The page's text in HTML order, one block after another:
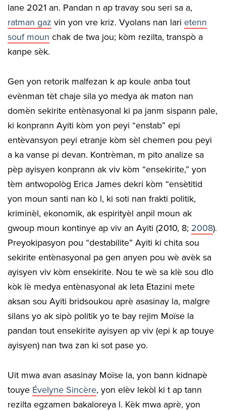
lane 2021 an. Pandan n ap travay sou seri sa a,
ratman gaz vin yon vre kriz. Vyolans nan lari etenn
souf moun chak de twa jou; kòm rezilta, transpò a
kanpe sèk.
Gen yon retorik malfezan k ap koule anba tout
evènman tèt chaje sila yo medya ak maton nan
domèn sekirite entènasyonal ki pa janm sispann pale,
ki konprann Ayiti kòm yon peyi “enstab” epi
entèvansyon peyi etranje kòm sèl chemen pou peyi
a ka vanse pi devan. Kontrèman, m pito analize sa
pèp ayisyen konprann ak viv kòm “ensekirite,” yon
tèm antwopològ Erica James dekri kòm “ensètitid
yon moun santi nan kò l, ki soti nan frakti politik,
kriminèl, ekonomik, ak espirityèl anpil moun ak
gwoup moun kontinye ap viv an Ayiti (2010, 8; 2008).
Preyokipasyon pou “destabilite” Ayiti ki chita sou
sekirite entènasyonal pa gen anyen pou wè avèk sa
ayisyen viv kòm ensekirite. Nou te wè sa klè sou dlo
kòk lè medya entènasyonal ak leta Etazini mete
aksan sou Ayiti bridsoukou aprè asasinay la, malgre
silans yo ak sipò politik yo te bay rejim Moïse la
pandan tout ensekirite ayisyen ap viv (epi k ap touye
ayisyen) nan twa zan ki sot pase yo.
Uit mwa avan asasinay Moïse la, yon bann kidnapè
touye Évelyne Sincère, yon elèv lekòl ki t ap tann
rezilta egzamen bakaloreya l. Kèk mwa aprè, yon